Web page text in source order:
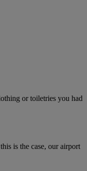
or toiletries you had
is the case, our airport